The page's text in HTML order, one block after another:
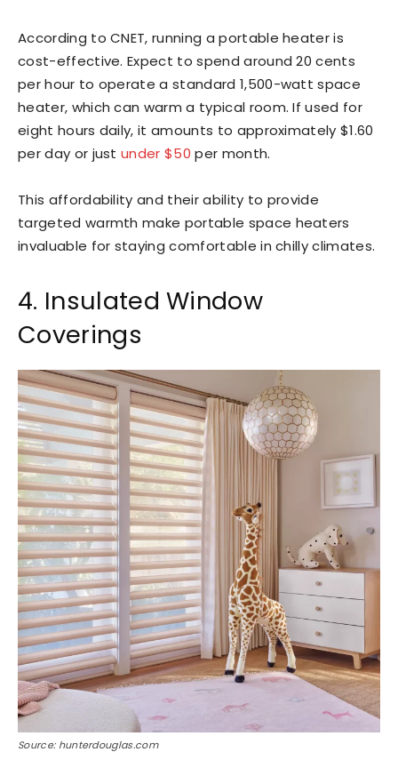
According to CNET, running a portable heater is
cost-effective. Expect to spend around 20 cents
per hour to operate a standard 1,500-watt space
heater, which can warm a typical room. If used for
eight hours daily, it amounts to approximately $1.60
per day or justunder $50 per month.
This affordability and their ability to provide
targeted warmth make portable space heaters
invaluable for staying comfortable in chilly climates.
4. Insulated Window
Coverings
Source: hunterdouglas.com